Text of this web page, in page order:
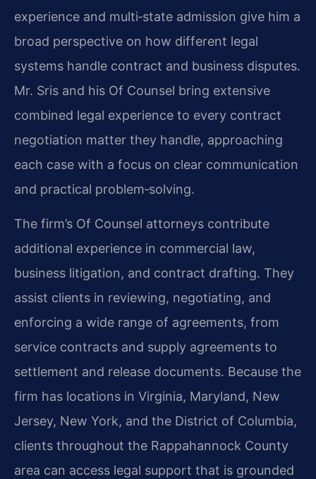
experience and multi‑state admission give him a
broad perspective on how different legal
systems handle contract and business disputes.
Mr. Sris and his Of Counsel bring extensive
combined legal experience to every contract
negotiation matter they handle, approaching
each case with a focus on clear communication
and practical problem‑solving.
The firm’s Of Counsel attorneys contribute
additional experience in commercial law,
business litigation, and contract drafting. They
assist clients in reviewing, negotiating, and
enforcing a wide range of agreements, from
service contracts and supply agreements to
settlement and release documents. Because the
firm has locations in Virginia, Maryland, New
Jersey, New York, and the District of Columbia,
clients throughout the Rappahannock County
area can access legal support that is grounded